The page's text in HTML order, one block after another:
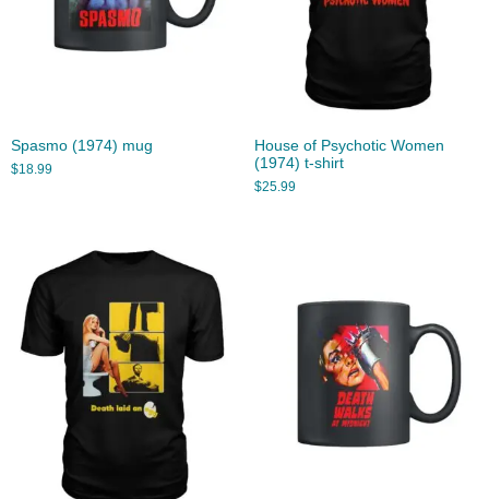
Spasmo (1974) mug
$18.99
House of Psychotic Women
(1974) t-shirt
$25.99